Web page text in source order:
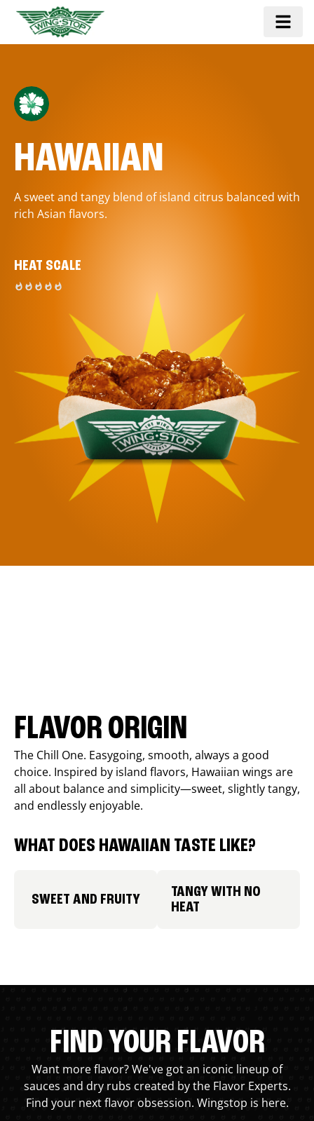
HAWAIIAN
A sweet and tangy blend of island citrus balanced with
rich Asian flavors.
HEAT SCALE
FLAVOR ORIGIN
The Chill One. Easygoing, smooth, always a good
choice. Inspired by island flavors, Hawaiian wings are
all about balance and simplicity—sweet, slightly tangy,
and endlessly enjoyable.
WHAT DOES HAWAIIAN TASTE LIKE?
SWEET AND FRUITY
TANGY WITH NO
HEAT
FIND YOUR FLAVOR
Want more flavor? We've got an iconic lineup of
sauces and dry rubs created by the Flavor Experts.
Find your next flavor obsession. Wingstop is here.